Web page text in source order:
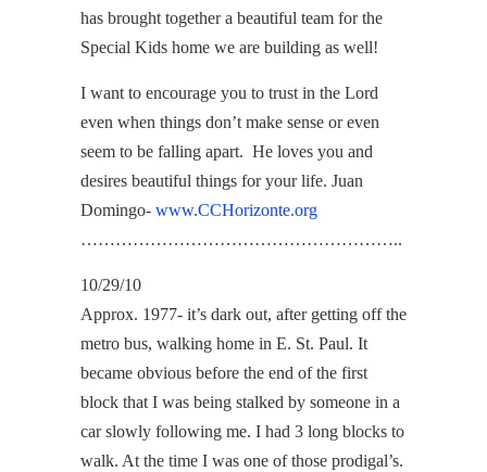
has brought together a beautiful team for the
Special Kids home we are building as well!
I want to encourage you to trust in the Lord
even when things don’t make sense or even
seem to be falling apart. He loves you and
desires beautiful things for your life. Juan
Domingo- www.CCHorizonte.org
………………………………………………..
10/29/10
Approx. 1977- it’s dark out, after getting off the
metro bus, walking home in E. St. Paul. It
became obvious before the end of the first
block that I was being stalked by someone in a
car slowly following me. I had 3 long blocks to
walk. At the time I was one of those prodigal’s.